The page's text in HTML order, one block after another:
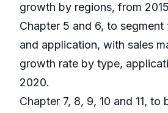
growth by regions, from
Chapter 5 and 6, to
and application, with sales
growth rate by type,
2020.
Chapter 7, 8, 9, 10 and 11, to